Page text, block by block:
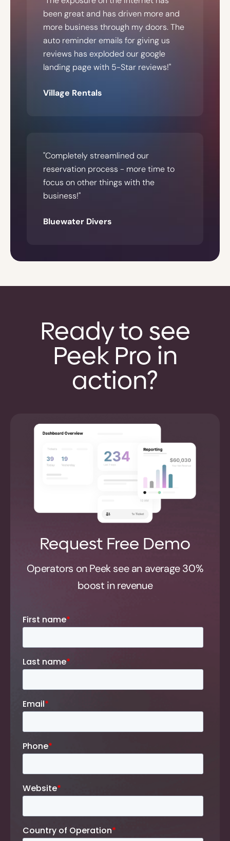
been great and has driven more and
more business through my doors. The
auto reminder emails for giving us
reviews has exploded our google
landing page with 5-Star reviews!"
Village Rentals
"Completely streamlined our
reservation process - more time to
focus on other things with the
business!"
Bluewater Divers
Ready to see
Peek Pro in
action?
Request Free Demo
Operators on Peek see an average 30%
boost in revenue